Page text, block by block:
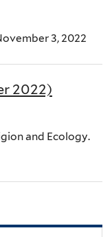
3, 2022
2022)
and Ecology.